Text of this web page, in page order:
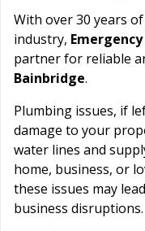
With over 30 years
industry,
partner for reliable
Bainbridge.
Plumbing issues, if
damage to your
water lines and
home, business, or
these issues may
business disruptions.